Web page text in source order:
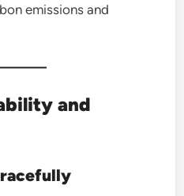
emissions and
and